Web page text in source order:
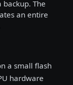
backup. The
an entire
a small flash
hardware